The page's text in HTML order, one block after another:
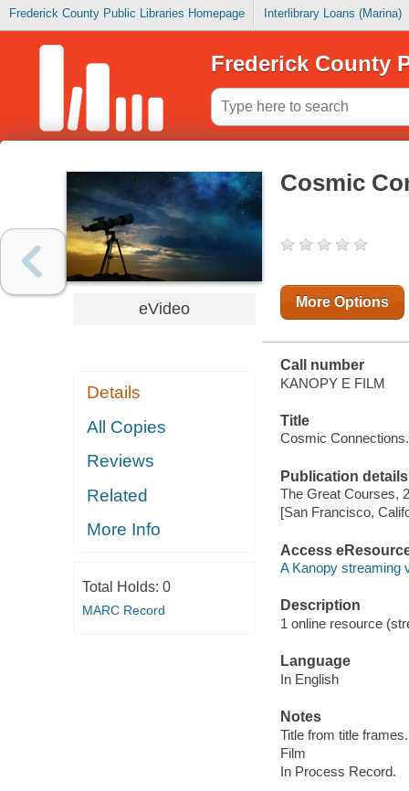
Frederick County Public Libraries Homepage Interlibrary Loans (Marina)
Frederick County
eVideo
Details
All Copies
Reviews
Related
More Info
Total Holds: 0
MARC Record
Cosmic
More Options
Call number
KANOPY E FILM
Title
Cosmic Connections.
Publication details
The Great Courses,
[San Francisco,
Access
A Kanopy streaming
Description
1 online resource
Language
In English
Notes
Title from title frames.
Film
In Process Record.